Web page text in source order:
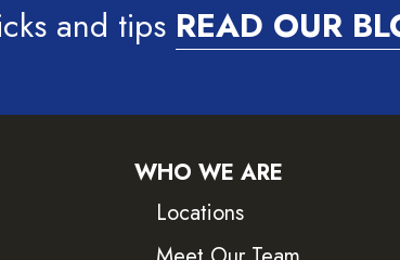
and tips READ OUR
WHO WE ARE
Locations